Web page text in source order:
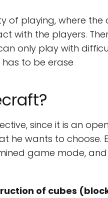
of playing, where the
with the players.
only play with
to be erase
since it is an
wants to choose.
game mode,
of cubes